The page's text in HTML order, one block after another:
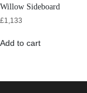
Willow Sideboard
£1,133
Add to cart